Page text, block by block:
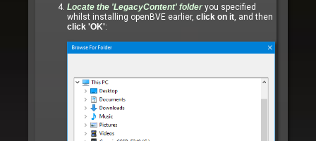
Locate the 'LegacyContent' folder you specified
whilst installing openBVE earlier, click on it, and then
click 'OK':